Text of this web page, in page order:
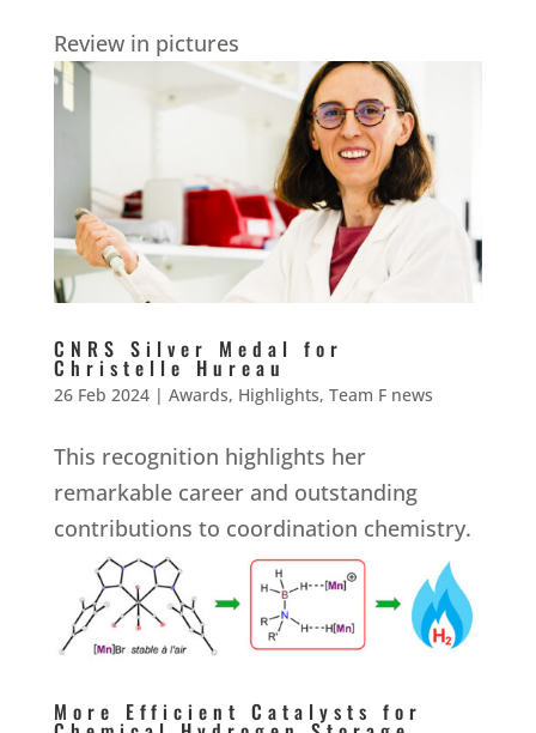
Review in pictures
CNRS Silver Medal for
Christelle Hureau
26 Feb 2024| Awards, Highlights, Team F news
This recognition highlights her
remarkable career and outstanding
contributions to coordination chemistry.
More Efficient Catalysts for